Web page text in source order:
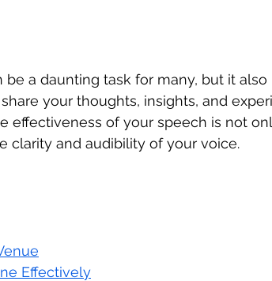
be a daunting task for many, but it
your thoughts, insights, and
effectiveness of your speech is not
clarity and audibility of your voice.
Effectively